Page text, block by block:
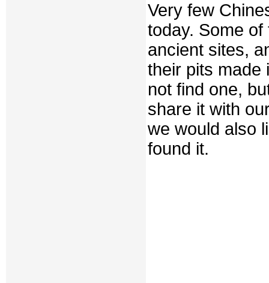
Very few
today. Some
ancient sites,
their pits made
not find one,
share it with
we would also
found it.